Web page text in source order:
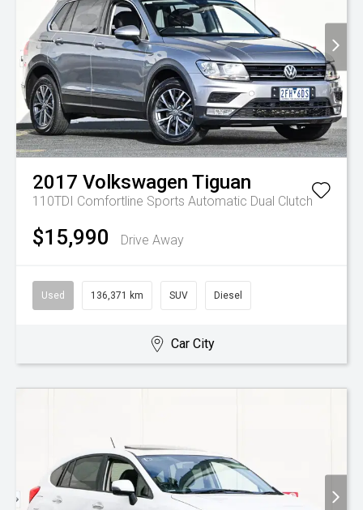
2017 Volkswagen Tiguan
110TDI Comfortline Sports Automatic Dual Clutch
$15,990 Drive Away
Used 136,371 km SUV Diesel
Car City